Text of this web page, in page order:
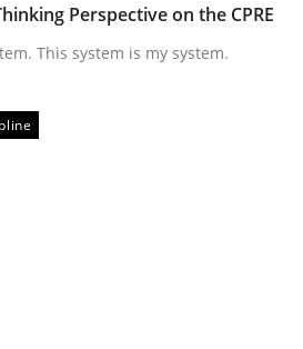
minutes read · 2 Comments
Requirements
Perspective on the CPRE
This system is my system.